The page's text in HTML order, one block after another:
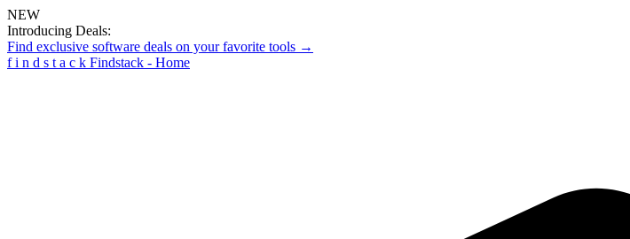
NEW
Introducing Deals:
Find exclusive software deals on your favorite tools →
f i n d s t a c k Findstack - Home